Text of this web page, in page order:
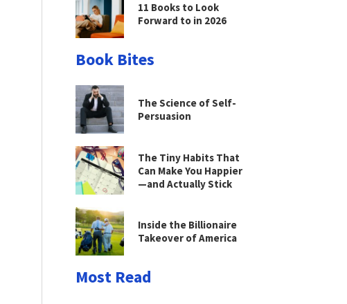
11 Books to Look
Forward to in 2026
Book Bites
The Science of Self-
Persuasion
The Tiny Habits That
Can Make You Happier
—and Actually Stick
Inside the Billionaire
Takeover of America
Most Read